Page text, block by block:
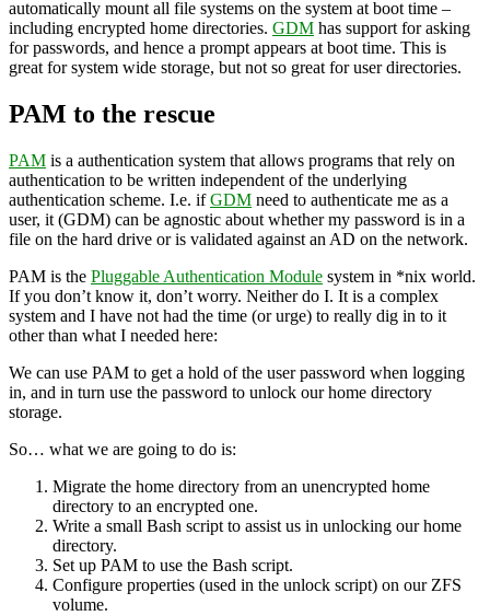
automatically mount all file systems on the system at boot time –
including encrypted home directories. GDM has support for asking
for passwords, and hence a prompt appears at boot time. This is
great for system wide storage, but not so great for user directories.
PAM to the rescue
PAM is a authentication system that allows programs that rely on
authentication to be written independent of the underlying
authentication scheme. I.e. ifGDM need to authenticate me as a
user, it (GDM) can be agnostic about whether my password is in a
file on the hard drive or is validated against an AD on the network.
PAM is the Pluggable Authentication Module system in *nix world.
If you don’t know it, don’t worry. Neither do I. It is a complex
system and I have not had the time (or urge) to really dig in to it
other than what I needed here:
We can use PAM to get a hold of the user password when logging
in, and in turn use the password to unlock our home directory
storage.
So… what we are going to do is:
Migrate the home directory from an unencrypted home
directory to an encrypted one.
Write a small Bash script to assist us in unlocking our home
directory.
Set up PAM to use the Bash script.
Configure properties (used in the unlock script) on our ZFS
volume.